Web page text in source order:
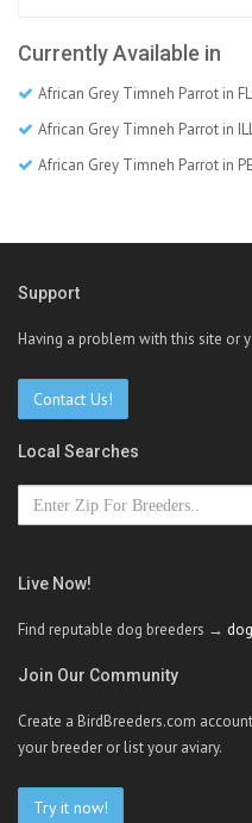
Currently Available in
African Grey Timneh Parrot in
African Grey Timneh Parrot in
African Grey Timneh Parrot in
Support
Having a problem with this site or
Contact Us!
Local Searches
Live Now!
Find reputable dog breeders →
Join Our Community
Create a BirdBreeders.com
your breeder or list your aviary.
Try it now!